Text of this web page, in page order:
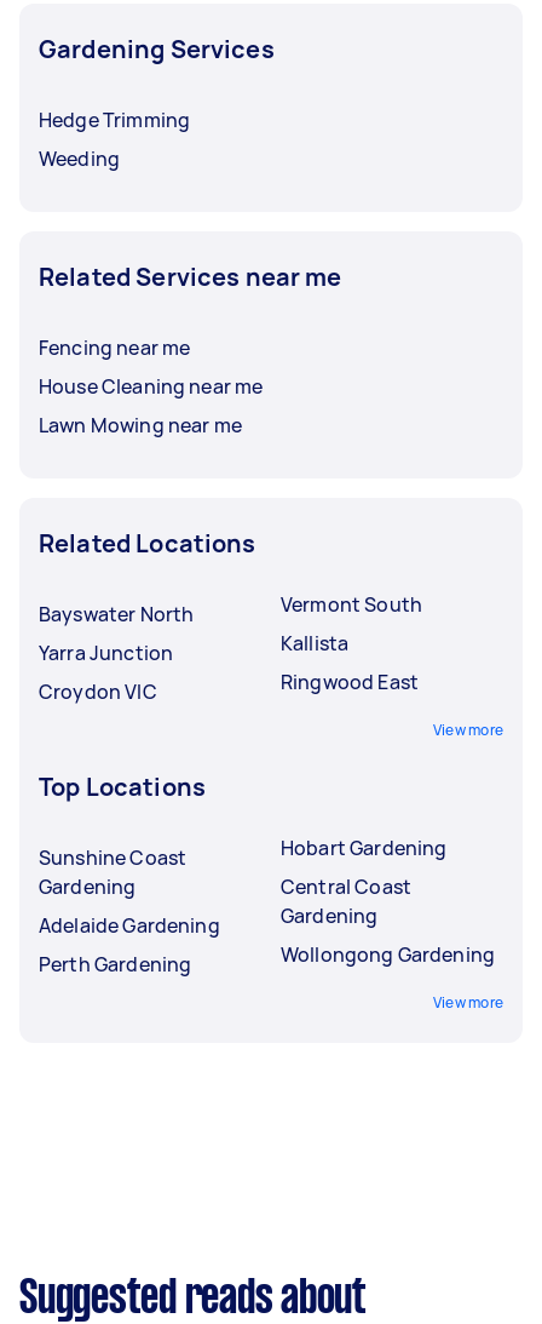
Gardening Services
Hedge Trimming
Weeding
Related Services near me
Fencing near me
House Cleaning near me
Lawn Mowing near me
Related Locations
Bayswater North
Yarra Junction
Croydon VIC
Vermont South
Kallista
Ringwood East
View more
Top Locations
Sunshine Coast
Gardening
Adelaide Gardening
Perth Gardening
Hobart Gardening
Central Coast
Gardening
Wollongong Gardening
View more
Suggested reads about